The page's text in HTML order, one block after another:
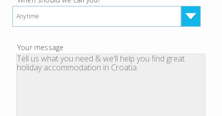
Anytime
Your message